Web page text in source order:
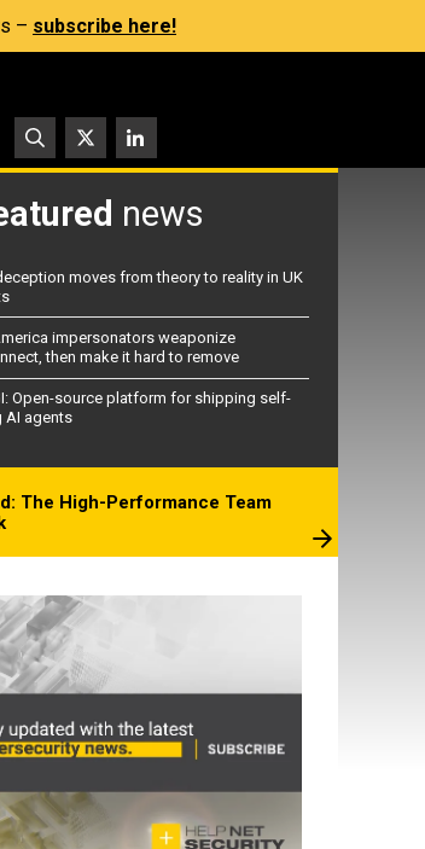
– subscribe here!
news
moves from theory to reality in UK
impersonators weaponize
then make it hard to remove
Open-source platform for shipping self-
AI agents
The High-Performance Team